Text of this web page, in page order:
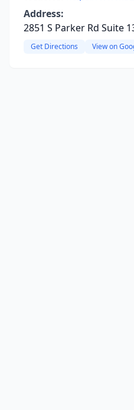
Address:
2851 S Parker Rd Suite
Get Directions View on